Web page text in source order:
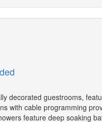
decorated guestrooms,
with cable programming
feature deep soaking